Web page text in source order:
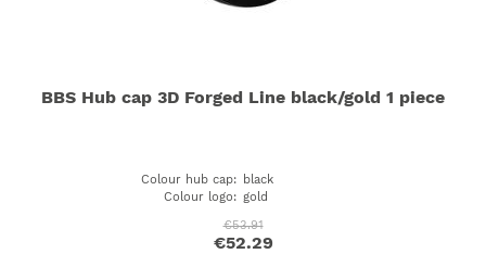
BBS Hub cap 3D Forged Line black/gold 1 piece
Colour hub cap: black
Colour logo: gold
€53.91
€52.29